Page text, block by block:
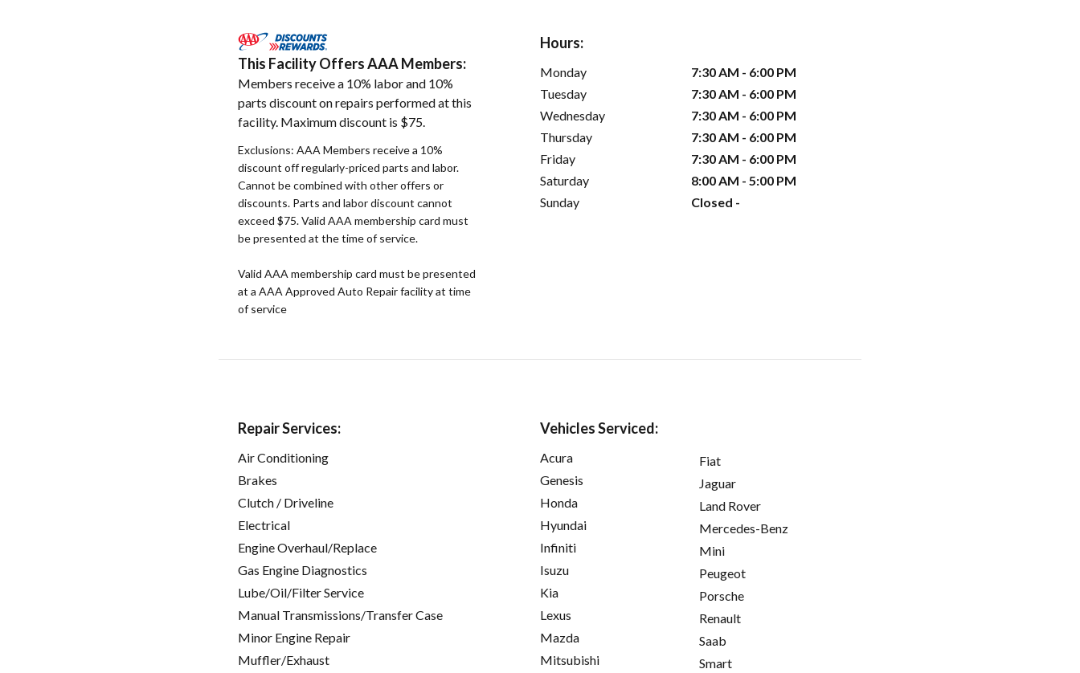
This Facility Offers AAA Members:
Members receive a 10% labor and 10%
parts discount on repairs performed at this
facility. Maximum discount is $75.
Exclusions: AAA Members receive a 10%
discount off regularly-priced parts and labor.
Cannot be combined with other offers or
discounts. Parts and labor discount cannot
exceed $75. Valid AAA membership card must
be presented at the time of service.
Valid AAA membership card must be presented
at a AAA Approved Auto Repair facility at time
of service
Hours:
Monday
7:30 AM - 6:00 PM
Tuesday
7:30 AM - 6:00 PM
Wednesday
7:30 AM - 6:00 PM
Thursday
7:30 AM - 6:00 PM
Friday
7:30 AM - 6:00 PM
Saturday
8:00 AM - 5:00 PM
Sunday
Closed -
Repair Services:
Air Conditioning
Brakes
Clutch / Driveline
Electrical
Engine Overhaul/Replace
Gas Engine Diagnostics
Lube/Oil/Filter Service
Manual Transmissions/Transfer Case
Minor Engine Repair
Muffler/Exhaust
Vehicles Serviced:
Acura
Genesis
Honda
Hyundai
Infiniti
Isuzu
Kia
Lexus
Mazda
Mitsubishi
Fiat
Jaguar
Land Rover
Mercedes-Benz
Mini
Peugeot
Porsche
Renault
Saab
Smart